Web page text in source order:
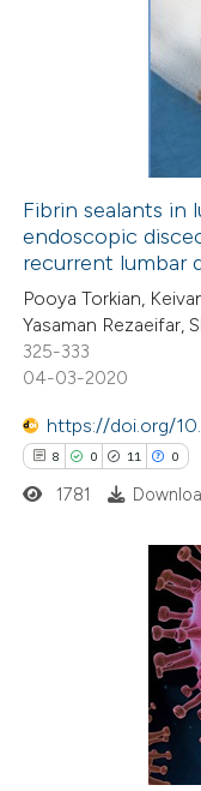
describing
mentions, or
Citing Publications
how this article has been
atscite.ai
shows how a scientific
been cited by providing
of the citation, a
describing
cited claim, and a label
in which section the
Fibrin sealants in
endoscopic
recurrent lumbar
Pooya Torkian,
Yasaman Rezaeifar,
325-333
04-03-2020
https://doi.org/
8 0 11 0
Citing Publications
1781